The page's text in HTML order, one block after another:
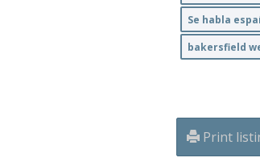
Se habla
bakersfield
Print